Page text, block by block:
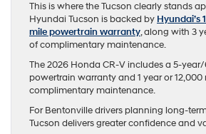
This is where the Tucson clearly stands
Hyundai Tucson is backed by
mile powertrain warranty, along with 3
of complimentary maintenance.
The 2026 Honda CR-V includes a 5-
powertrain warranty and 1 year or 12,000
complimentary maintenance.
For Bentonville drivers planning long-
Tucson delivers greater confidence and